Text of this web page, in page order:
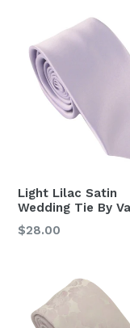
Light Lilac Satin
Wedding Tie By
Regular
$28.00